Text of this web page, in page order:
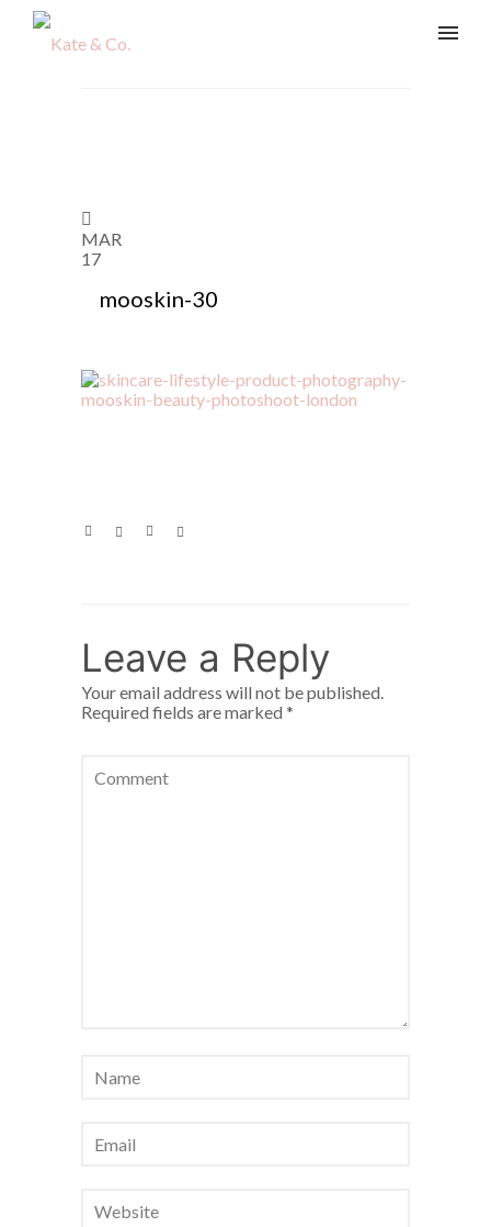
MAR
17
mooskin-30
Leave a Reply
Your email address will not be published.
Required fields are marked *